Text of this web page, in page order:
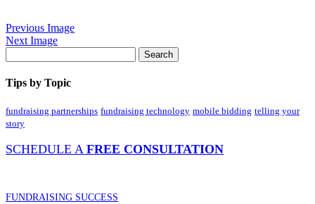
Previous Image
Next Image
Tips by Topic
fundraising partnerships fundraising technology mobile bidding telling your
story
SCHEDULE A FREE CONSULTATION
FUNDRAISING SUCCESS